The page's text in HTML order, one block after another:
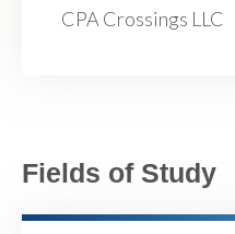
CPA Crossings LLC
Fields of Study